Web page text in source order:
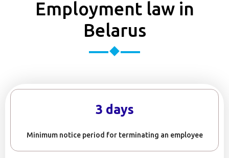
Employment law in
Belarus
3 days
Minimum notice period for terminating an employee